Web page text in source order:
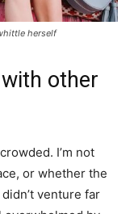
herself
other
I’m not
or whether the
venture far